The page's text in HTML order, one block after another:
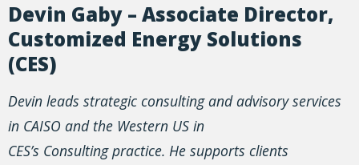
Devin Gaby – Associate Director,
Customized Energy Solutions
(CES)
Devin leads strategic consulting and advisory services
in CAISO and the Western US in
CES’s Consulting practice. He supports clients